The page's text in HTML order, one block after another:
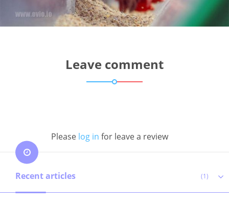
Leave comment
Please log in for leave a review
Recent articles (1)